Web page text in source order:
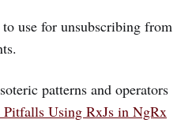
use for unsubscribing from
patterns and operators
Using RxJs in NgRx